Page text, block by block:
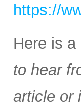
https://
Here is a
to hear
article or